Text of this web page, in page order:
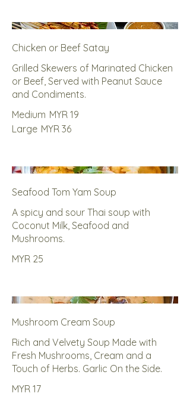
Chicken or Beef Satay
Grilled Skewers of Marinated Chicken
or Beef, Served with Peanut Sauce
and Condiments.
Medium MYR 19
Large MYR 36
Seafood Tom Yam Soup
A spicy and sour Thai soup with
Coconut Milk, Seafood and
Mushrooms.
MYR 25
Mushroom Cream Soup
Rich and Velvety Soup Made with
Fresh Mushrooms, Cream and a
Touch of Herbs. Garlic On the Side.
MYR 17